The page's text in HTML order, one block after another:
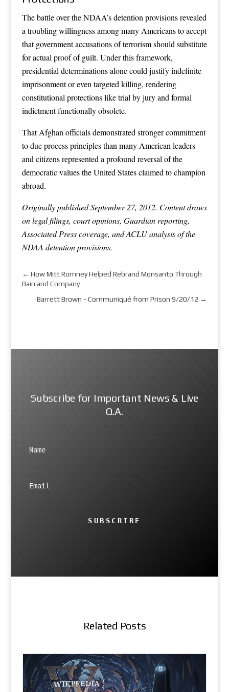
The battle over the NDAA’s detention provisions revealed
a troubling willingness among many Americans to accept
that government accusations of terrorism should substitute
for actual proof of guilt. Under this framework,
presidential determinations alone could justify indefinite
imprisonment or even targeted killing, rendering
constitutional protections like trial by jury and formal
indictment functionally obsolete.
That Afghan officials demonstrated stronger commitment
to due process principles than many American leaders
and citizens represented a profound reversal of the
democratic values the United States claimed to champion
abroad.
Originally published September 27, 2012. Content draws
on legal filings, court opinions, Guardian reporting,
Associated Press coverage, and ACLU analysis of the
NDAA detention provisions.
← How Mitt Romney Helped Rebrand Monsanto Through
Bain and Company
Barrett Brown - Communiqué from Prison 9/20/12 →
Subscribe for Important News & Live
Q.A.
SUBSCRIBE
Related Posts